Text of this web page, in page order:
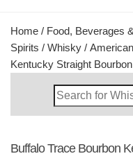
Home / Food, Beverages
Spirits / Whisky /
Kentucky Straight
Search
Whisky
Buffalo Trace Bourbon